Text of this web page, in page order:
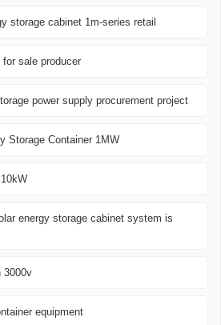
storage cabinet 1m-series retail
sale producer
power supply procurement project
Storage Container 1MW
energy storage cabinet system is
3000v
equipment